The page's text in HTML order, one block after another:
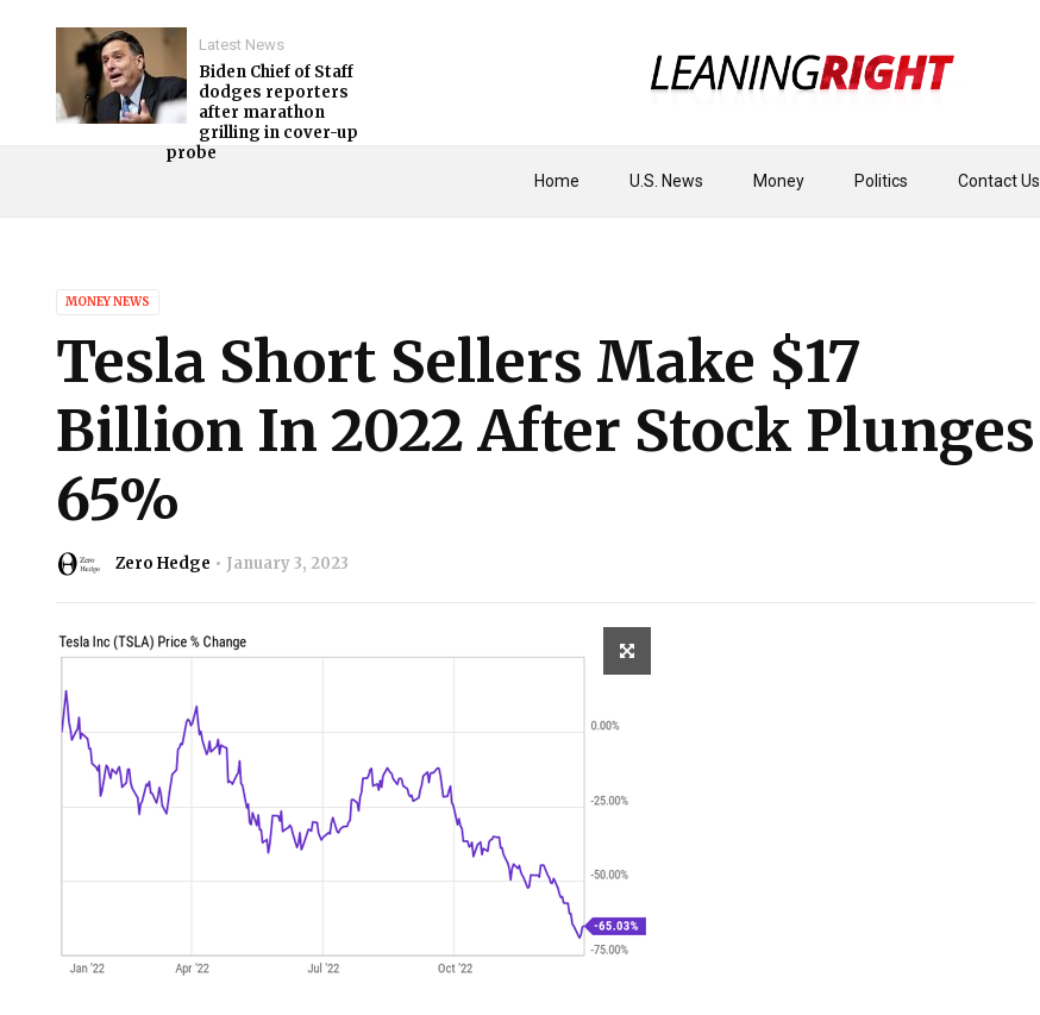
Home U.S. News Money Politics Contact Us
Latest News
Biden Chief of Staff
dodges reporters
after marathon
grilling in cover-up
probe
MONEY NEWS
Tesla Short Sellers Make $17
Billion In 2022 After Stock Plunges
65%
Zero Hedge January 3, 2023